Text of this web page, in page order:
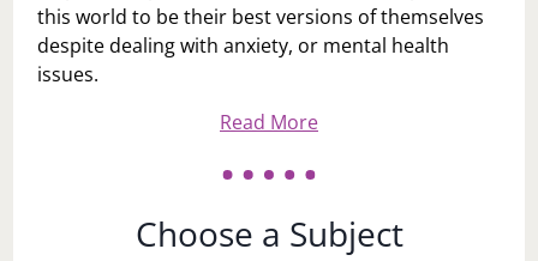
this world to be their best versions of themselves
despite dealing with anxiety, or mental health
issues.
Read More
Choose a Subject